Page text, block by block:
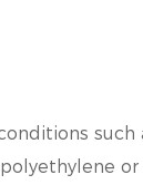
polyethylene